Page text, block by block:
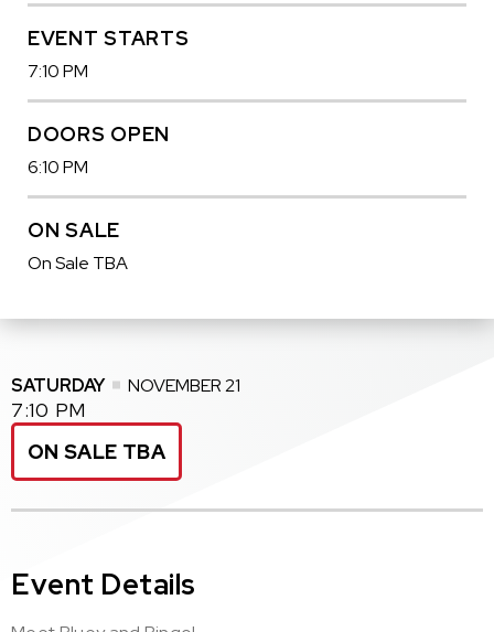
EVENT STARTS
7:10 PM
DOORS OPEN
6:10 PM
ON SALE
On Sale TBA
SATURDAY NOVEMBER21
7:10 PM
ON SALE TBA
Event Details